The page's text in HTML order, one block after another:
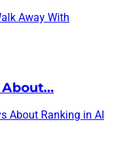
Away With
About…
About Ranking in AI